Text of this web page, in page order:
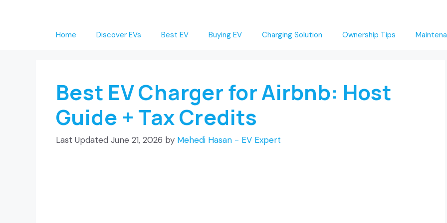
Home Discover EVs Best EV Buying EV Charging Solution Ownership Tips
Best EV Charger for Airbnb: Host
Guide + Tax Credits
June 21, 2026 by Mehedi Hasan - EV Expert